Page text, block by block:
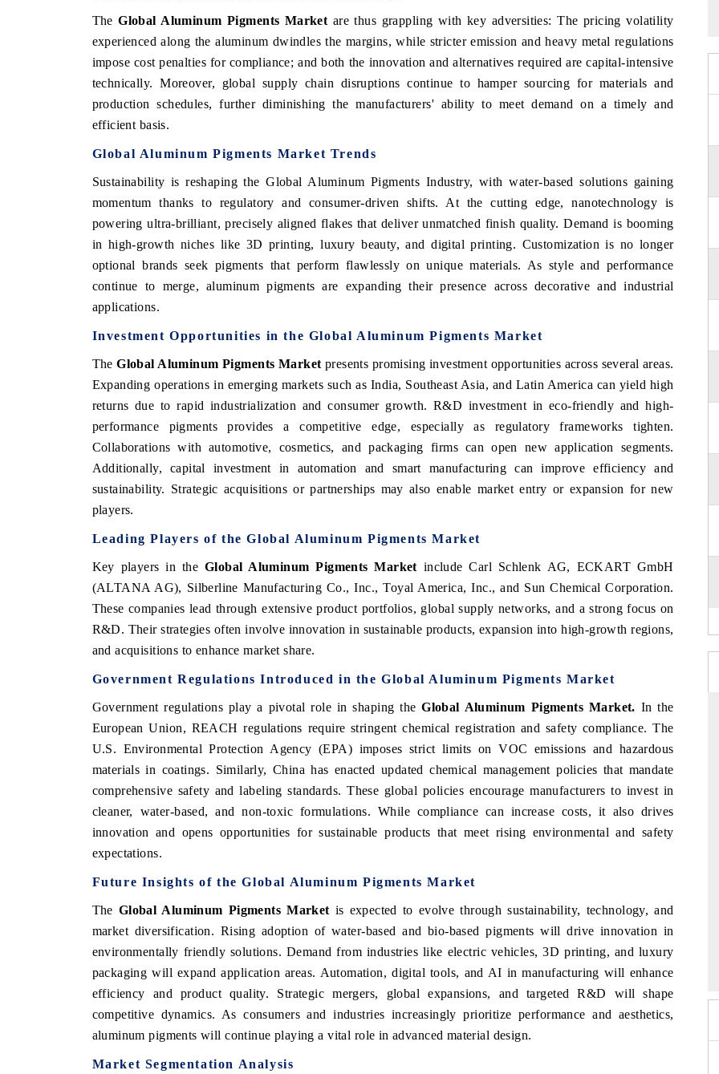
TheGlobal Aluminum Pigments Market are thus grappling with key adversities: The pricing volatility
experienced along the aluminum dwindles the margins, while stricter emission and heavy metal regulations
impose cost penalties for compliance; and both the innovation and alternatives required are capital-intensive
technically. Moreover, global supply chain disruptions continue to hamper sourcing for materials and
production schedules, further diminishing the manufacturers' ability to meet demand on a timely and
efficient basis.
Global Aluminum Pigments Market Trends
Sustainability is reshaping the Global Aluminum Pigments Industry, with water-based solutions gaining
momentum thanks to regulatory and consumer-driven shifts. At the cutting edge, nanotechnology is
powering ultra-brilliant, precisely aligned flakes that deliver unmatched finish quality. Demand is booming
in high-growth niches like 3D printing, luxury beauty, and digital printing. Customization is no longer
optional brands seek pigments that perform flawlessly on unique materials. As style and performance
continue to merge, aluminum pigments are expanding their presence across decorative and industrial
applications.
Investment Opportunities in the Global Aluminum Pigments Market
TheGlobal Aluminum Pigments Market presents promising investment opportunities across several areas.
Expanding operations in emerging markets such as India, Southeast Asia, and Latin America can yield high
returns due to rapid industrialization and consumer growth. R&D investment in eco-friendly and high-
performance pigments provides a competitive edge, especially as regulatory frameworks tighten.
Collaborations with automotive, cosmetics, and packaging firms can open new application segments.
Additionally, capital investment in automation and smart manufacturing can improve efficiency and
sustainability. Strategic acquisitions or partnerships may also enable market entry or expansion for new
players.
Leading Players of the Global Aluminum Pigments Market
Key players in the Global Aluminum Pigments Market include Carl Schlenk AG, ECKART GmbH
(ALTANA AG), Silberline Manufacturing Co., Inc., Toyal America, Inc., and Sun Chemical Corporation.
These companies lead through extensive product portfolios, global supply networks, and a strong focus on
R&D. Their strategies often involve innovation in sustainable products, expansion into high-growth regions,
and acquisitions to enhance market share.
Government Regulations Introduced in the Global Aluminum Pigments Market
Government regulations play a pivotal role in shaping theGlobal Aluminum Pigments Market. In the
European Union, REACH regulations require stringent chemical registration and safety compliance. The
U.S. Environmental Protection Agency (EPA) imposes strict limits on VOC emissions and hazardous
materials in coatings. Similarly, China has enacted updated chemical management policies that mandate
comprehensive safety and labeling standards. These global policies encourage manufacturers to invest in
cleaner, water-based, and non-toxic formulations. While compliance can increase costs, it also drives
innovation and opens opportunities for sustainable products that meet rising environmental and safety
expectations.
Future Insights of the Global Aluminum Pigments Market
The Global Aluminum Pigments Market is expected to evolve through sustainability, technology, and
market diversification. Rising adoption of water-based and bio-based pigments will drive innovation in
environmentally friendly solutions. Demand from industries like electric vehicles, 3D printing, and luxury
packaging will expand application areas. Automation, digital tools, and AI in manufacturing will enhance
efficiency and product quality. Strategic mergers, global expansions, and targeted R&D will shape
competitive dynamics. As consumers and industries increasingly prioritize performance and aesthetics,
aluminum pigments will continue playing a vital role in advanced material design.
Market Segmentation Analysis
EV India Expo 2026 HIMTEX 2026